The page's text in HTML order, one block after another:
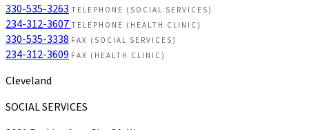
330-535-3263 TELEPHONE (SOCIAL SERVICES)
234-312-3607 TELEPHONE (HEALTH CLINIC)
330-535-3338 FAX (SOCIAL SERVICES)
234-312-3609 FAX (HEALTH CLINIC)
Cleveland
SOCIAL SERVICES